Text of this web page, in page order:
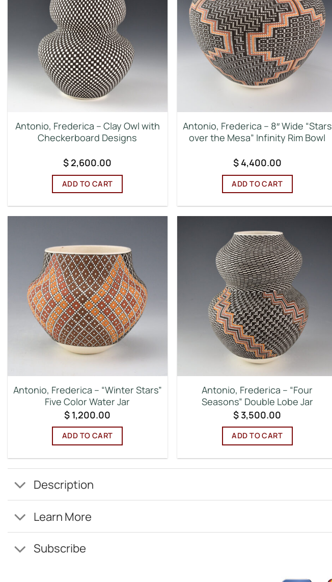
Antonio, Frederica – Clay Owl with
Checkerboard Designs
$ 2,600.00
ADD TO CART
Antonio, Frederica – 8″ Wide “Stars
over the Mesa” Infinity Rim Bowl
$4,400.00
ADD TO CART
Antonio, Frederica – “Winter Stars”
Five Color Water Jar
$ 1,200.00
ADD TO CART
Antonio, Frederica – “Four
Seasons” Double Lobe Jar
$3,500.00
ADD TO CART
Description
Learn More
Subscribe